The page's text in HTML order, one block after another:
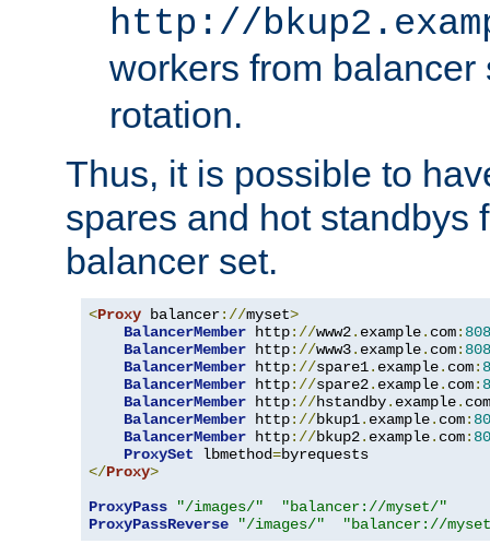
http://
workers from
rotation.
Thus, it is possible to
spares and hot standbys
balancer set.
<Proxy balancer://myset>
BalancerMember http://www2. example. com:
BalancerMember http://www3. example. com:
BalancerMember http://spare1. example. com:
BalancerMember http://spare2. example. com:
BalancerMember http://hstandby. example. com
BalancerMember http://bkup1. example. com:
BalancerMember http://bkup2. example. com:
ProxySet lbmethod=
</Proxy>
ProxyPass
"/images/"
"balancer://myset/"
ProxyPassReverse
"/images/" "balancer://